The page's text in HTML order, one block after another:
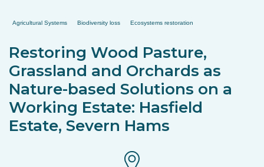
Agricultural Systems Biodiversity loss Ecosystems restoration
Restoring Wood Pasture,
Grassland and Orchards as
Nature-based Solutions on a
Working Estate: Hasfield
Estate, Severn Hams